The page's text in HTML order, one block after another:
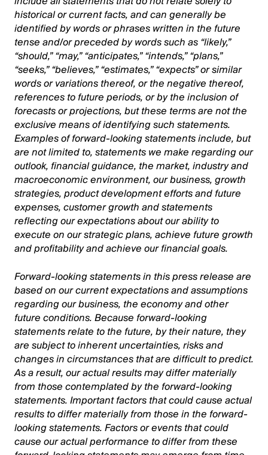
historical or current facts, and can generally be
identified by words or phrases written in the future
tense and/or preceded by words such as “likely,”
“should,” “may,” “anticipates,” “intends,” “plans,”
“seeks,” “believes,” “estimates,” “expects” or similar
words or variations thereof, or the negative thereof,
references to future periods, or by the inclusion of
forecasts or projections, but these terms are not the
exclusive means of identifying such statements.
Examples of forward-looking statements include, but
are not limited to, statements we make regarding our
outlook, financial guidance, the market, industry and
macroeconomic environment, our business, growth
strategies, product development efforts and future
expenses, customer growth and statements
reflecting our expectations about our ability to
execute on our strategic plans, achieve future growth
and profitability and achieve our financial goals.
Forward-looking statements in this press release are
based on our current expectations and assumptions
regarding our business, the economy and other
future conditions. Because forward-looking
statements relate to the future, by their nature, they
are subject to inherent uncertainties, risks and
changes in circumstances that are difficult to predict.
As a result, our actual results may differ materially
from those contemplated by the forward-looking
statements. Important factors that could cause actual
results to differ materially from those in the forward-
looking statements. Factors or events that could
cause our actual performance to differ from these